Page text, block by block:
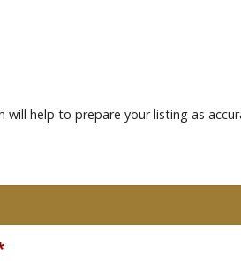
help to prepare your listing as